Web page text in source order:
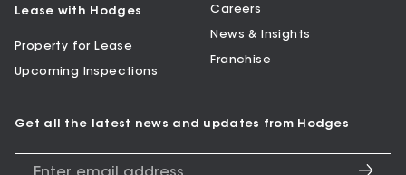
Lease with Hodges
Property for Lease
Upcoming Inspections
Careers
News & Insights
Franchise
Get all the latest news and updates from Hodges